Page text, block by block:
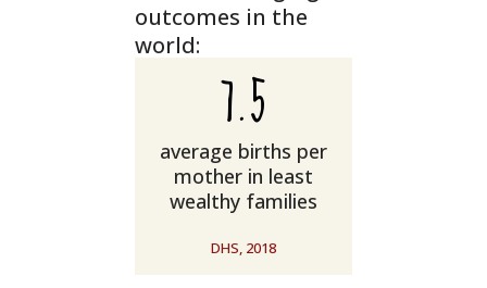
outcomes in the
world:
7.5
average births per
mother in least
wealthy families
DHS, 2018